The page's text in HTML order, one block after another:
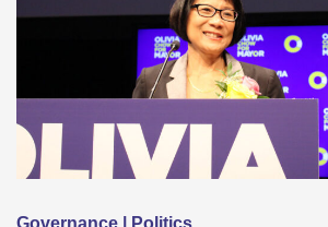
Governance | Politics